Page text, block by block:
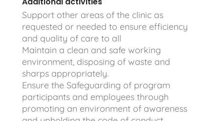
Support other areas of the clinic as
requested or needed to ensure efficiency
and quality of care to all
Maintain a clean and safe working
environment, disposing of waste and
sharps appropriately.
Ensure the Safeguarding of program
participants and employees through
promoting an environment of awareness